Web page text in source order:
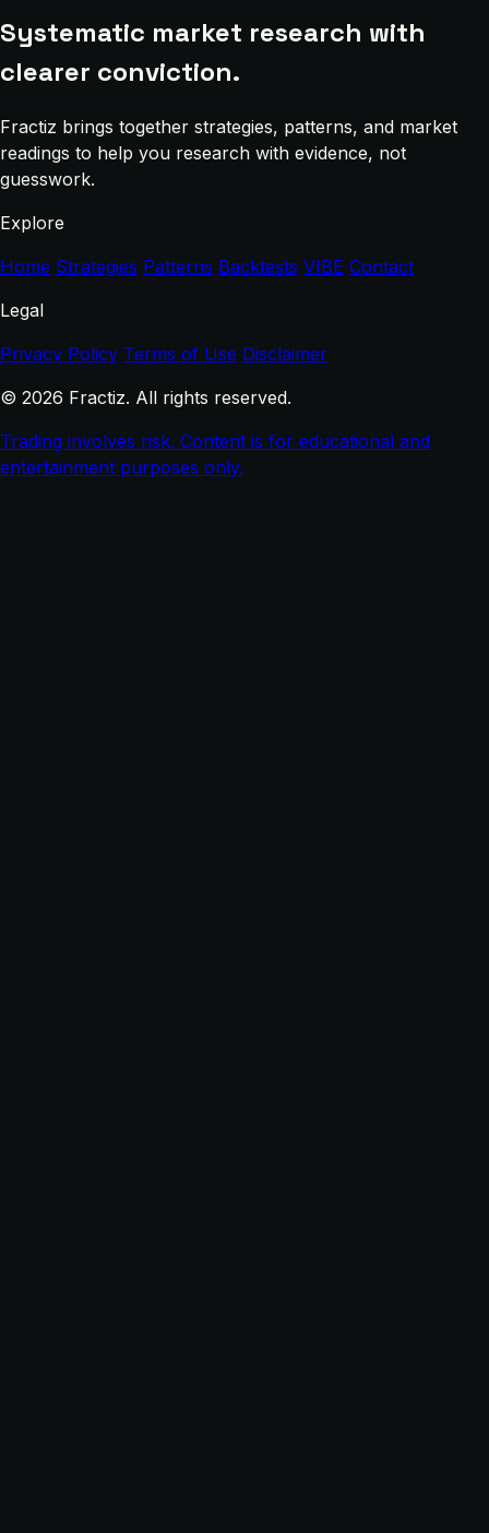
Systematic market research with
clearer conviction.
Fractiz brings together strategies, patterns, and market
readings to help you research with evidence, not
guesswork.
Explore
Home Strategies Patterns Backtests VIBE Contact
Legal
Privacy Policy Terms of Use Disclaimer
© 2026 Fractiz. All rights reserved.
Trading involves risk. Content is for educational and
entertainment purposes only.